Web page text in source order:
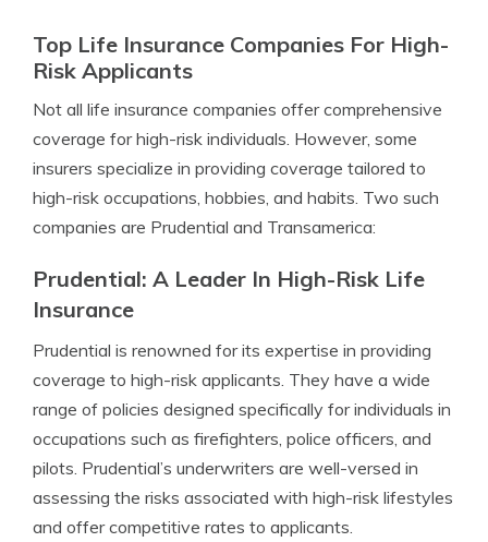
Top Life Insurance Companies For High-
Risk Applicants
Not all life insurance companies offer comprehensive
coverage for high-risk individuals. However, some
insurers specialize in providing coverage tailored to
high-risk occupations, hobbies, and habits. Two such
companies are Prudential and Transamerica:
Prudential: A Leader In High-Risk Life
Insurance
Prudential is renowned for its expertise in providing
coverage to high-risk applicants. They have a wide
range of policies designed specifically for individuals in
occupations such as firefighters, police officers, and
pilots. Prudential’s underwriters are well-versed in
assessing the risks associated with high-risk lifestyles
and offer competitive rates to applicants.